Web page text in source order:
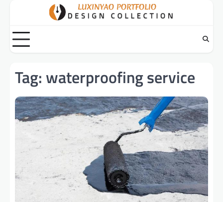
content
Tag: waterproofing service